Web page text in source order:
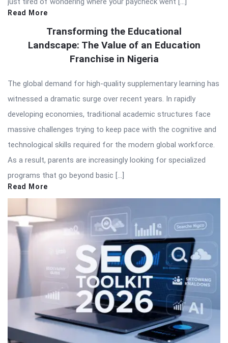
Read More
Transforming the Educational
Landscape: The Value of an Education
Franchise in Nigeria
The global demand for high-quality supplementary learning has
witnessed a dramatic surge over recent years. In rapidly
developing economies, traditional academic structures face
massive challenges trying to keep pace with the cognitive and
technological skills required for the modern global workforce.
As a result, parents are increasingly looking for specialized
programs that go beyond basic […]
Read More